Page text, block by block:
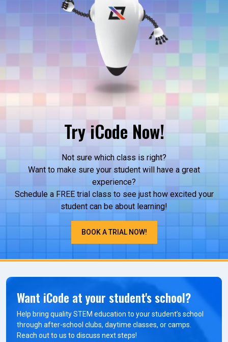
Try iCode Now!
Not sure which class is right?
Want to make sure your student will have a great
experience?
Schedule a FREE trial class to see just how excited your
student can be about learning!
BOOK A TRIAL NOW!
Want iCode at your student's school?
Help bring quality STEM education to your student’s school
through after-school clubs, daytime classes, or camps.
Reach out to us to discuss next steps!